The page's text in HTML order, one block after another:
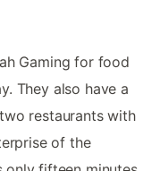
Gaming for food
They also have a
restaurants with
of the